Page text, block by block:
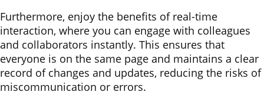
Furthermore, enjoy the benefits of real-time
interaction, where you can engage with colleagues
and collaborators instantly. This ensures that
everyone is on the same page and maintains a clear
record of changes and updates, reducing the risks of
miscommunication or errors.